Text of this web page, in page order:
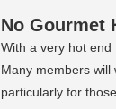
No Gourmet
With a very hot end
Many members will
particularly for